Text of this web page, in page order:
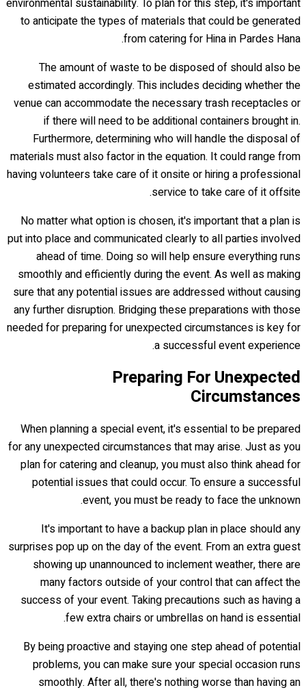
environmental sustainability. To plan for this step, it's important
to anticipate the types of materials that could be generated
from catering for Hina in Pardes Hana.
The amount of waste to be disposed of should also be
estimated accordingly. This includes deciding whether the
venue can accommodate the necessary trash receptacles or
if there will need to be additional containers brought in.
Furthermore, determining who will handle the disposal of
materials must also factor in the equation. It could range from
having volunteers take care of it onsite or hiring a professional
service to take care of it offsite.
No matter what option is chosen, it's important that a plan is
put into place and communicated clearly to all parties involved
ahead of time. Doing so will help ensure everything runs
smoothly and efficiently during the event. As well as making
sure that any potential issues are addressed without causing
any further disruption. Bridging these preparations with those
needed for preparing for unexpected circumstances is key for
a successful event experience.
Preparing For Unexpected
Circumstances
When planning a special event, it's essential to be prepared
for any unexpected circumstances that may arise. Just as you
plan for catering and cleanup, you must also think ahead for
potential issues that could occur. To ensure a successful
event, you must be ready to face the unknown.
It's important to have a backup plan in place should any
surprises pop up on the day of the event. From an extra guest
showing up unannounced to inclement weather, there are
many factors outside of your control that can affect the
success of your event. Taking precautions such as having a
few extra chairs or umbrellas on hand is essential.
By being proactive and staying one step ahead of potential
problems, you can make sure your special occasion runs
smoothly. After all, there's nothing worse than having an